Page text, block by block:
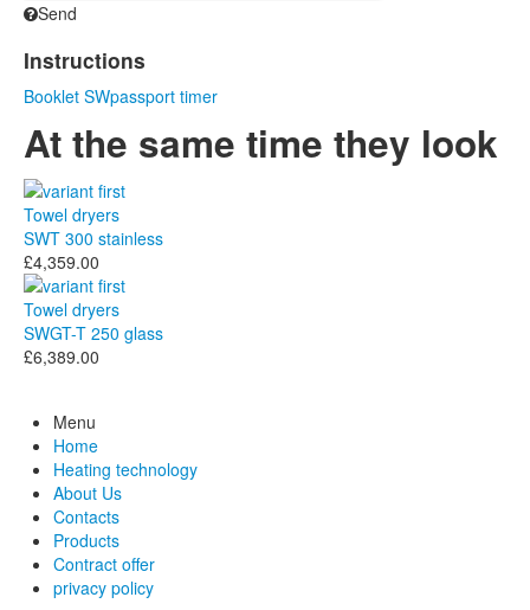
Send
Instructions
Booklet SWpassport timer
At the same time they look
Towel dryers
SWT 300 stainless
£4,359.00
Towel dryers
SWGT-T 250 glass
£6,389.00
Menu
Home
Heating technology
About Us
Contacts
Products
Contract offer
privacy policy